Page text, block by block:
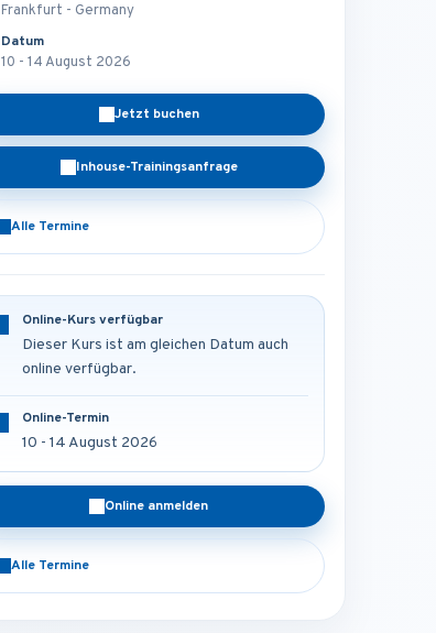
Frankfurt - Germany
Datum
10 - 14 August 2026
Jetzt buchen
Inhouse-Trainingsanfrage
Alle Termine
Online-Kurs verfügbar
Dieser Kurs ist am gleichen Datum auch
online verfügbar.
Online-Termin
10 - 14 August 2026
Online anmelden
Alle Termine